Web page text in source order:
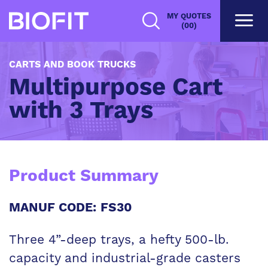
Skip
to
content
MY QUOTES
(00)
CARTS AND BOOK TRUCKS
Multipurpose Cart
with 3 Trays
Product Summary
MANUF CODE: FS30
Three 4”-deep trays, a hefty 500-lb.
capacity and industrial-grade casters